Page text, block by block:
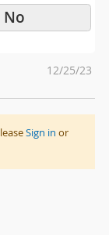
No
Posted
12/25/23
Sign in or